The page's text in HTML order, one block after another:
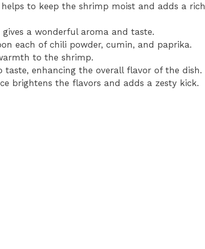
helps to keep the shrimp moist and adds a rich
gives a wonderful aroma and taste.
each of chili powder, cumin, and paprika.
to the shrimp.
taste, enhancing the overall flavor of the dish.
brightens the flavors and adds a zesty kick.